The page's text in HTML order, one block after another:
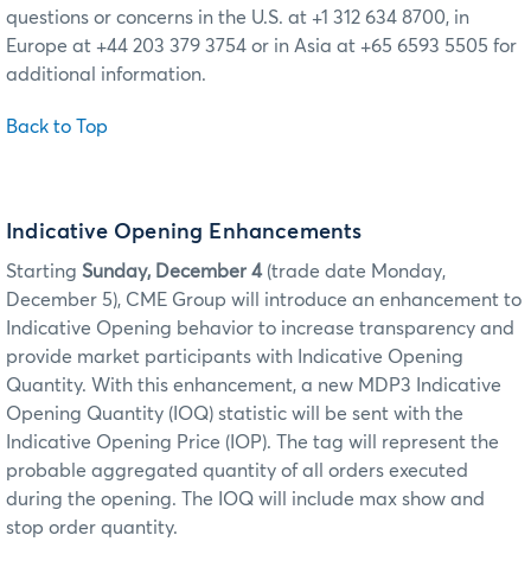
questions or concerns in the U.S. at +1 312 634 8700, in
Europe at +44 203 379 3754 or in Asia at +65 6593 5505 for
additional information.
Back to Top
Indicative Opening Enhancements
Starting Sunday, December 4(trade date Monday,
December 5), CME Group will introduce an enhancement to
Indicative Opening behavior to increase transparency and
provide market participants with Indicative Opening
Quantity. With this enhancement, a new MDP3 Indicative
Opening Quantity (IOQ) statistic will be sent with the
Indicative Opening Price (IOP). The tag will represent the
probable aggregated quantity of all orders executed
during the opening. The IOQ will include max show and
stop order quantity.